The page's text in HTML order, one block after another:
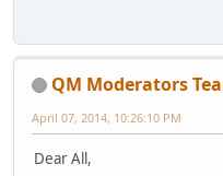
QM Moderators
April 07, 2014, 10:26:10 PM
Dear All,